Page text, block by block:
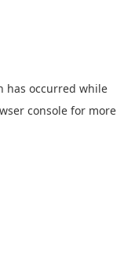
has occurred while
console for more